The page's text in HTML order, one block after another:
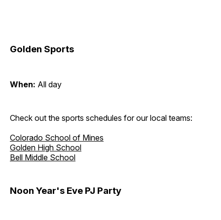
Golden Sports
When: All day
Check out the sports schedules for our local teams:
Colorado School of Mines
Golden High School
Bell Middle School
Noon Year's Eve PJ Party